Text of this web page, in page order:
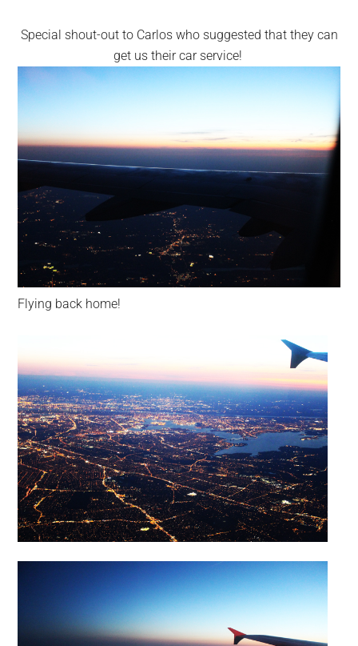
Special shout-out to Carlos who suggested that they can
get us their car service!
Flying back home!